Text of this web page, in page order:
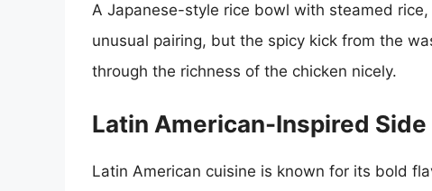
A Japanese-style rice bowl with steamed
unusual pairing, but the spicy kick from the
through the richness of the chicken nicely.
Latin American-Inspired Side
Latin American cuisine is known for its bold